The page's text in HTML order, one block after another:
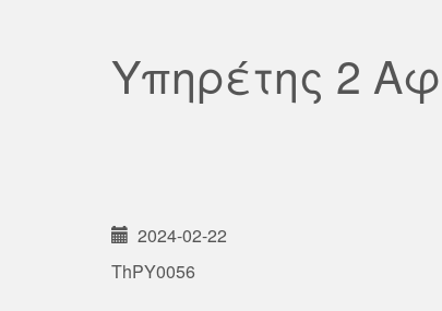
Υπηρέτης 2
2024-02-22
ThPY0056